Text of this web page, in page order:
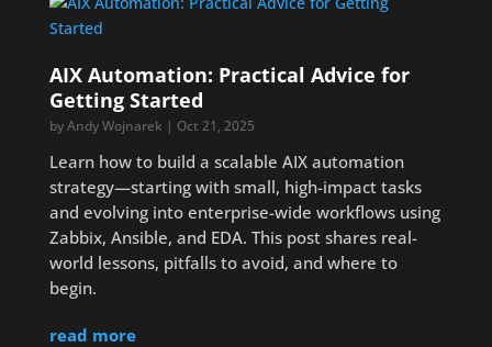
AIX Automation: Practical Advice for
Getting Started
byAndy Wojnarek | Oct 21, 2025
Learn how to build a scalable AIX automation
strategy—starting with small, high-impact tasks
and evolving into enterprise-wide workflows using
Zabbix, Ansible, and EDA. This post shares real-
world lessons, pitfalls to avoid, and where to
begin.
read more